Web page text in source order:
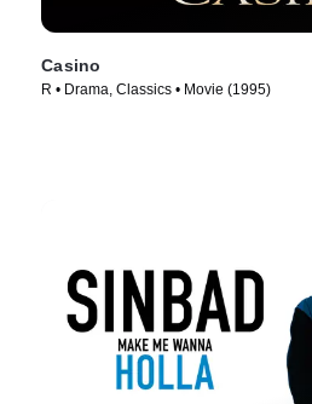
Casino
R • Drama, Classics • Movie (1995)